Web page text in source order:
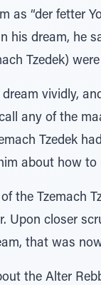
as “der fetter
his dream, he
Tzedek)
vividly,
any of the
Tzedek
about how
the Tzemach
Upon closer
that was
the Alter